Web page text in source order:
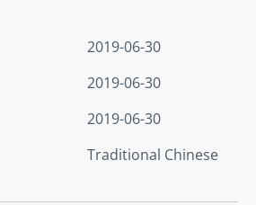
2019-06-30
2019-06-30
2019-06-30
Traditional Chinese